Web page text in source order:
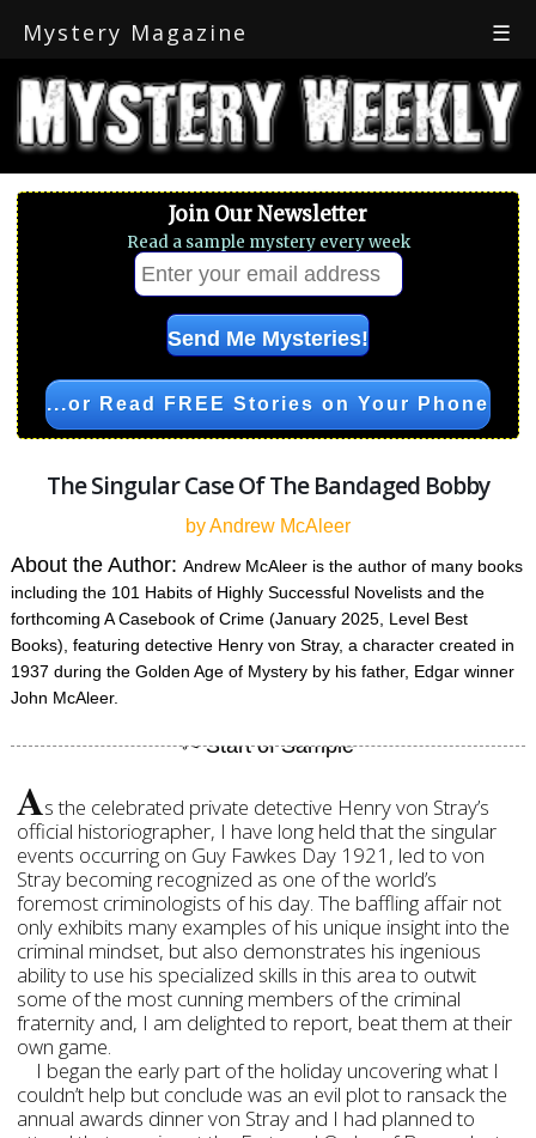
Mystery Magazine ☰
Join Our Newsletter
Read a sample mystery every week
...or Read FREE Stories on Your Phone
The Singular Case Of The Bandaged Bobby
by Andrew McAleer
About the Author:Andrew McAleer is the author of many books
including the 101 Habits of Highly Successful Novelists and the
forthcoming A Casebook of Crime (January 2025, Level Best
Books), featuring detective Henry von Stray, a character created in
1937 during the Golden Age of Mystery by his father, Edgar winner
John McAleer.
As the celebrated private detective Henry von Stray’s
official historiographer, I have long held that the singular
events occurring on Guy Fawkes Day 1921, led to von
Stray becoming recognized as one of the world’s
foremost criminologists of his day. The baffling affair not
only exhibits many examples of his unique insight into the
criminal mindset, but also demonstrates his ingenious
ability to use his specialized skills in this area to outwit
some of the most cunning members of the criminal
fraternity and, I am delighted to report, beat them at their
own game.
I began the early part of the holiday uncovering what I
couldn’t help but conclude was an evil plot to ransack the
annual awards dinner von Stray and I had planned to